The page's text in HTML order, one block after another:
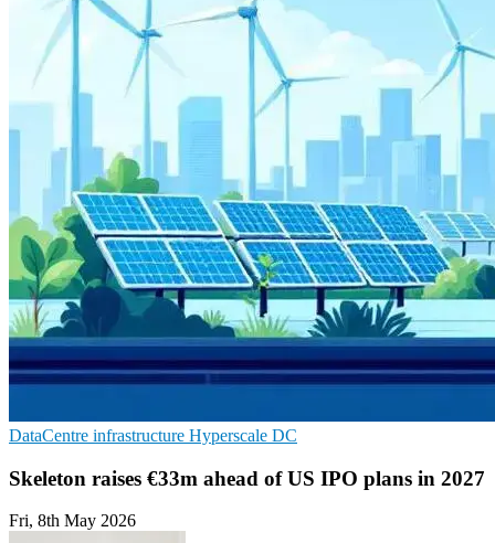
DataCentre infrastructure Hyperscale DC
Skeleton raises €33m ahead of US IPO plans in 2027
Fri, 8th May 2026